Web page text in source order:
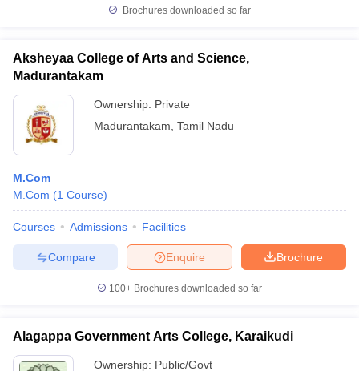
Brochures downloaded so far
Aksheyaa College of Arts and Science,
Madurantakam
Ownership: Private
Madurantakam Tamil Nadu
M.Com
M.Com (1 Course)
Courses Admissions Facilities
Brochure
Enquire
Compare
100+ Brochures downloaded so far
Alagappa Government Arts College, Karaikudi
Ownership: Public/Govt